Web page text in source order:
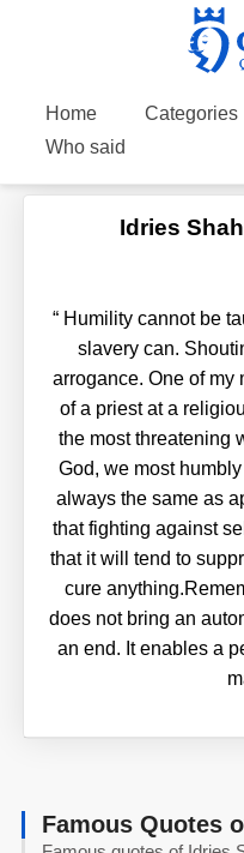
Home Categories
Who said
Idries
“ Humility cannot be
slavery can.
arrogance. One of
of a priest at a
the most threatening
God, we most
always the same as
that fighting against
that it will tend to
cure
does not bring an
an end. It enables a
Famous Quotes